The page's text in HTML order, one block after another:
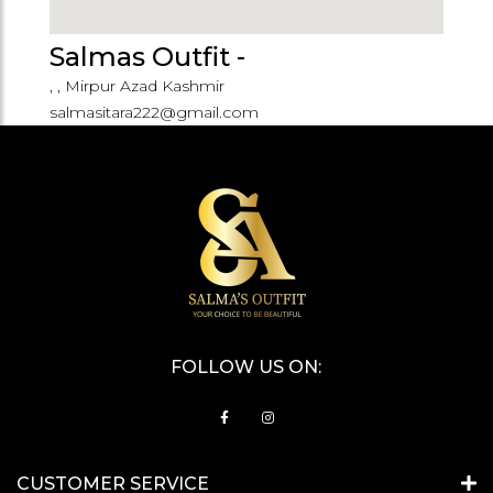
Salmas Outfit -
, , Mirpur Azad Kashmir
salmasitara222@gmail.com
FOLLOW US ON:
CUSTOMER SERVICE